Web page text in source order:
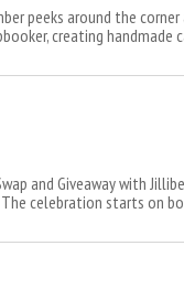
peeks around the
creating handmade
and Giveaway with
celebration starts on